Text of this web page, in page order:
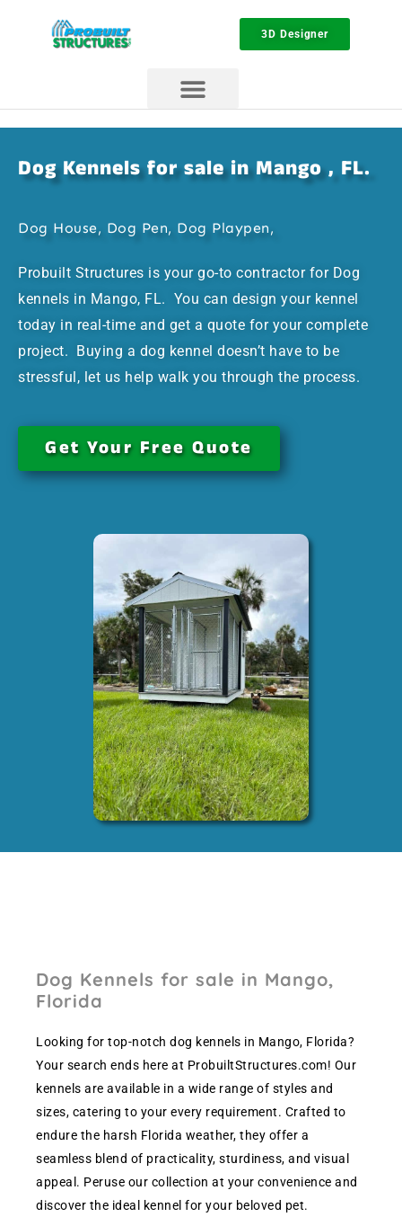
3D Designer
Dog Kennels for sale in Mango , FL.
Dog House, Dog Pen, Dog Playpen,
Probuilt Structures is your go-to contractor for Dog
kennels in Mango, FL. You can design your kennel
today in real-time and get a quote for your complete
project. Buying a dog kennel doesn’t have to be
stressful, let us help walk you through the process.
Get Your Free Quote
Dog Kennels for sale in Mango,
Florida
Looking for top-notch dog kennels in Mango, Florida?
Your search ends here at ProbuiltStructures.com! Our
kennels are available in a wide range of styles and
sizes, catering to your every requirement. Crafted to
endure the harsh Florida weather, they offer a
seamless blend of practicality, sturdiness, and visual
appeal. Peruse our collection at your convenience and
discover the ideal kennel for your beloved pet.